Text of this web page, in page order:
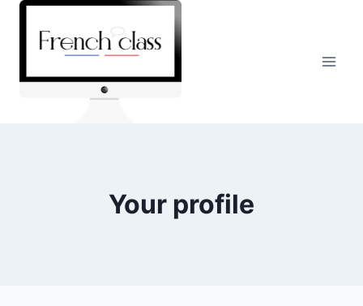
Skip
content
Your profile